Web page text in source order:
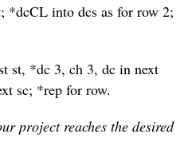
*dcCL into dcs as for row 2;
st, *dc 3, ch 3, dc in next
sc; *rep for row.
project reaches the desired